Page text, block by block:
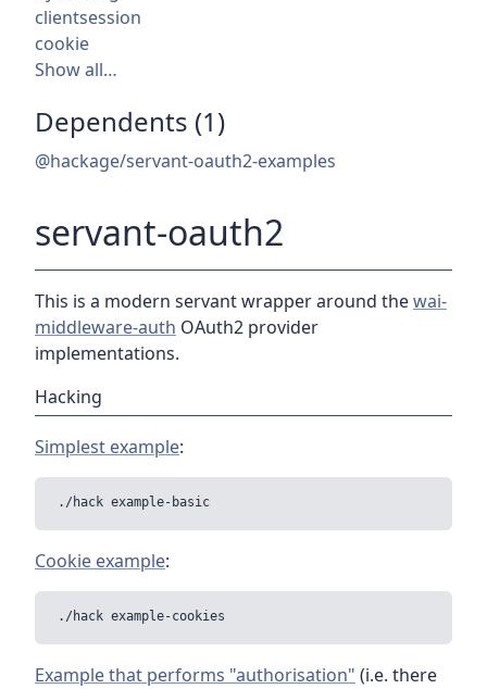
clientsession
cookie
Show all…
Dependents (1)
@hackage/servant-oauth2-examples
servant-oauth2
This is a modern servant wrapper around thewai-
middleware-auth OAuth2 provider
implementations.
Hacking
Simplest example:
./hack example-basic
Cookie example:
Example that performs "authorisation" (i.e. there